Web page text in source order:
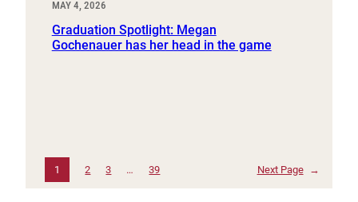
MAY 4, 2026
Graduation Spotlight: Megan
Gochenauer has her head in the game
1 2 3 … 39 Next Page →